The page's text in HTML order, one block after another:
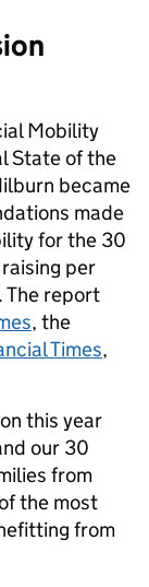
Mobility
State of the
became
made
for the 30
per
The report
, the
Times,
this year
our 30
from
the most
from